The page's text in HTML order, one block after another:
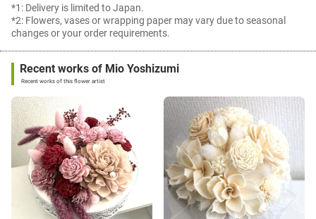
*1: Delivery is limited to Japan.
*2: Flowers, vases or wrapping paper may vary due to seasonal
changes or your order requirements.
Recent works of Mio Yoshizumi
Recent works of this flower artist